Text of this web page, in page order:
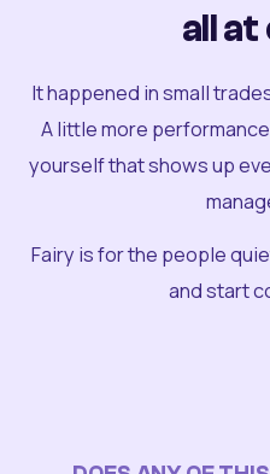
all at
It happened in small
A little more
yourself that shows up
Fairy is for the people
and start